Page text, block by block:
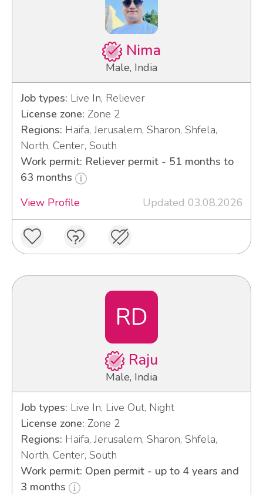
Nima
Male, India
Job types: Live In, Reliever
License zone: Zone 2
Regions: Haifa, Jerusalem, Sharon, Shfela,
North, Center, South
Work permit: Reliever permit - 51 months to
63 months
View Profile
Updated 03.08.2026
RD
Raju
Male, India
Job types: Live In, Live Out, Night
License zone: Zone 2
Regions: Haifa, Jerusalem, Sharon, Shfela,
North, Center, South
Work permit: Open permit - up to 4 years and
3 months